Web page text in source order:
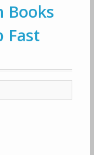
Books
Fast